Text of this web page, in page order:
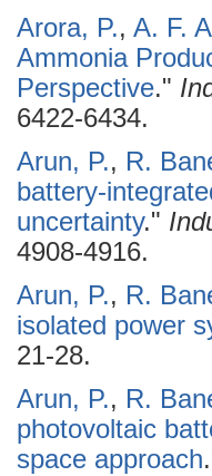
Arora, P., A. F.
Ammonia
Perspective."
6422-6434.
Arun, P., R.
battery-
uncertainty."
4908-4916.
Arun, P., R.
isolated power
21-28.
Arun, P., R.
photovoltaic
space approach